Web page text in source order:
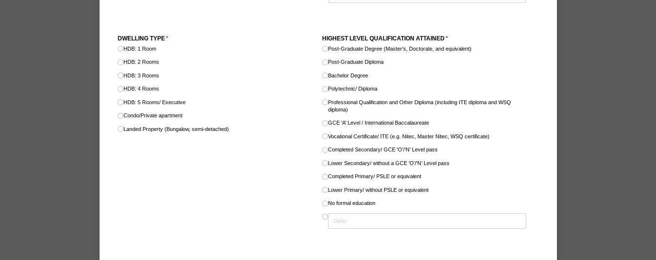
DWELLING TYPE*
(required)
HDB: 1 Room
HDB: 2 Rooms
HDB: 3 Rooms
HDB: 4 Rooms
HDB: 5 Rooms/​ Executive
Condo/​Private apartment
Landed Property (Bungalow, semi-detached)
HIGHEST LEVEL QUALIFICATION ATTAINED*
(required)
Post-Graduate Degree (Master’s, Doctorate, and equivalent)
Post-Graduate Diploma
Bachelor Degree
Polytechnic/​ Diploma
Professional Qualification and Other Diploma (including ITE diploma and WSQ
diploma)
GCE ‘A’ Level /​ International Baccalaureate
Vocational Certificate/​ ITE (e.g. Nitec, Master Nitec, WSQ certificate)
Completed Secondary/​ GCE 'O'/​’N’ Level pass
Lower Secondary/​ without a GCE 'O'/​’N’ Level pass
Completed Primary/​ PSLE or equivalent
Lower Primary/​ without PSLE or equivalent
No formal education